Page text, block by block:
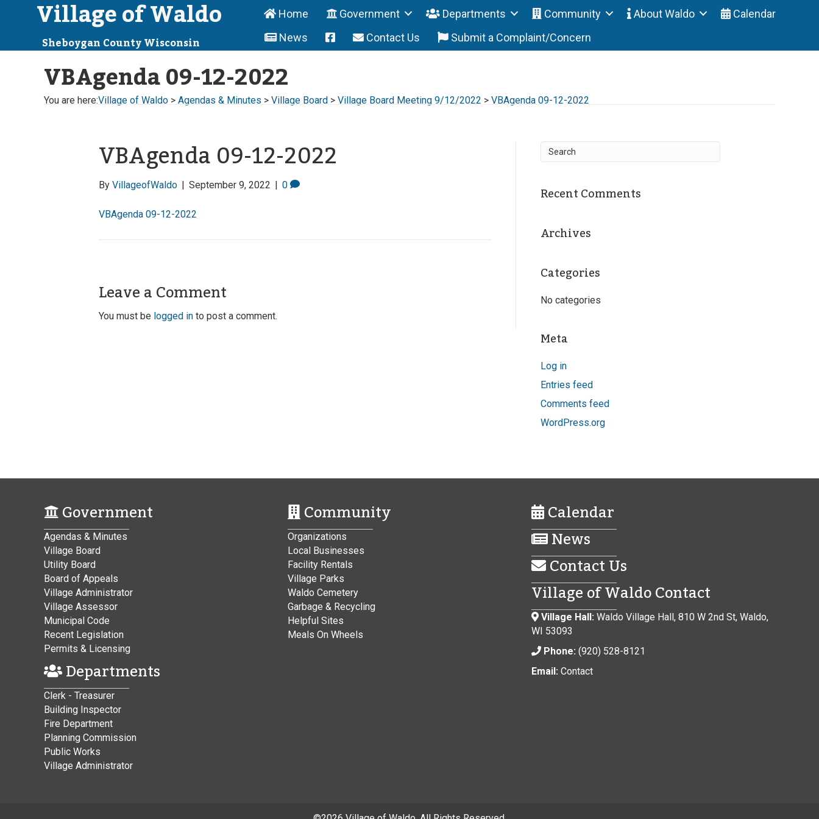
Village of Waldo
Sheboygan County Wisconsin
Home Government Departments Community About Waldo
Calendar
News
Contact Us Submit a Complaint/Concern
VBAgenda 09-12-2022
You are here:Village of Waldo > Agendas & Minutes > Village Board > Village Board Meeting 9/12/2022 > VBAgenda 09-12-2022
VBAgenda 09-12-2022
By VillageofWaldo | September 9, 2022 | 0
VBAgenda 09-12-2022
Leave a Comment
You must be logged in to post a comment.
Recent Comments
Archives
Categories
No categories
Meta
Log in
Entries feed
Comments feed
WordPress.org
Government
Agendas & Minutes
Village Board
Utility Board
Board of Appeals
Village Administrator
Village Assessor
Municipal Code
Recent Legislation
Permits & Licensing
Departments
Clerk - Treasurer
Building Inspector
Fire Department
Planning Commission
Public Works
Village Administrator
Community
Organizations
Local Businesses
Facility Rentals
Village Parks
Waldo Cemetery
Garbage & Recycling
Helpful Sites
Meals On Wheels
Calendar
News
Contact Us
Village of Waldo Contact
Village Hall: Waldo Village Hall, 810 W 2nd St, Waldo,
WI 53093
Phone: (920) 528-8121
Email: Contact